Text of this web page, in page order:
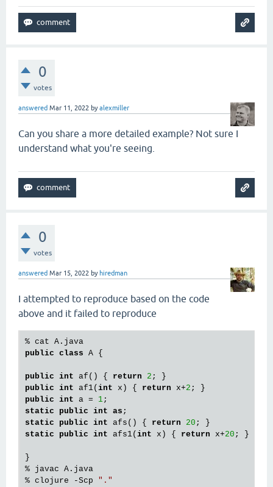
0
votes
answered Mar 11, 2022 byalexmiller
Can you share a more detailed example? Not sure I
understand what you're seeing.
0
votes
answered Mar 15, 2022 by hiredman
I attempted to reproduce based on the code
above and it failed to reproduce
public class A {
public int af() { return 2
public int af1( int x) { return x+2
public int a = 1
static
public int as
static
public int afs() { return 20
static
public int afs1( int x) { return x+20 ; }
}
% javac A.java
% clojure -Scp "."